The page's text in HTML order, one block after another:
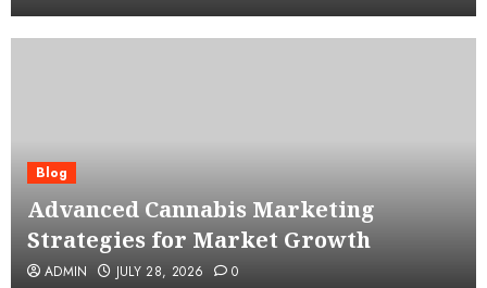
Blog
Advanced Cannabis Marketing
Strategies for Market Growth
ADMIN JULY 28, 2026 0